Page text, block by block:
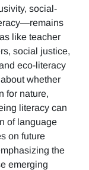
social-
like teacher
social justice,
eco-literacy
whether
for nature,
literacy can
of language
on future
the
emerging